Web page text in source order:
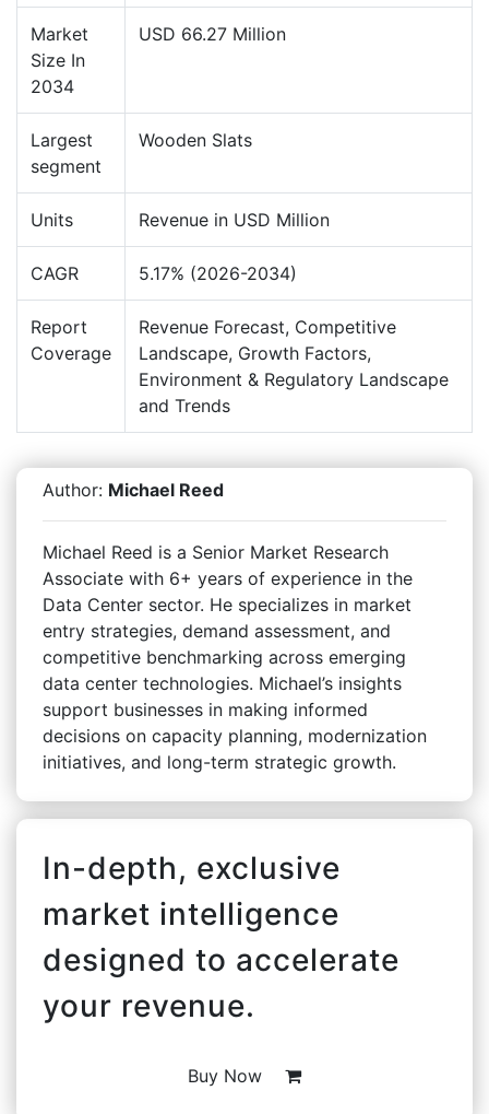
Market
Size In
2034
USD 66.27 Million
Largest
segment
Wooden Slats
Units Revenue in USD Million
CAGR 5.17% (2026-2034)
Report
Coverage
Revenue Forecast, Competitive
Landscape, Growth Factors,
Environment & Regulatory Landscape
and Trends
Author: Michael Reed
Michael Reed is a Senior Market Research
Associate with 6+ years of experience in the
Data Center sector. He specializes in market
entry strategies, demand assessment, and
competitive benchmarking across emerging
data center technologies. Michael’s insights
support businesses in making informed
decisions on capacity planning, modernization
initiatives, and long-term strategic growth.
In-depth, exclusive
market intelligence
designed to accelerate
your revenue.
Buy Now